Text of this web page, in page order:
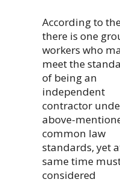
According to the
there is one
workers who
meet the
of being an
independent
contractor
above-
common law
standards, yet
same time
considered